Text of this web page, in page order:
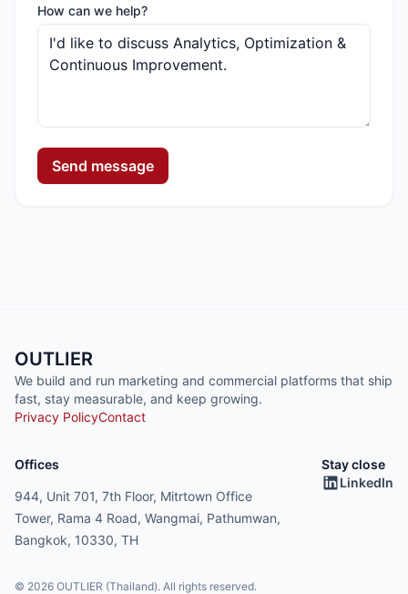
How can we help?
Send message
OUTLIER
We build and run marketing and commercial platforms that ship
fast, stay measurable, and keep growing.
Privacy PolicyContact
Offices
944, Unit 701, 7th Floor, Mitrtown Office
Tower, Rama 4 Road, Wangmai, Pathumwan,
Bangkok, 10330, TH
Stay close
LinkedIn
© 2026 OUTLIER (Thailand). All rights reserved.